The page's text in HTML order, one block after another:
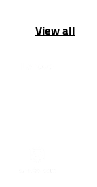
View all